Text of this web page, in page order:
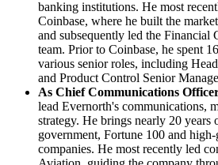
banking institutions. He most
Coinbase, where he built the
and subsequently led the Financial
team. Prior to Coinbase, he spent
various senior roles, including
and Product Control Senior
As Chief Communications
lead Evernorth's communications,
strategy. He brings nearly 20 years
government, Fortune 100 and
companies. He most recently led